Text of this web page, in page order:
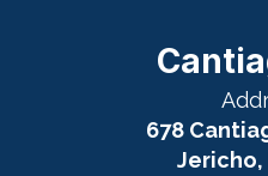
678
Jericho,